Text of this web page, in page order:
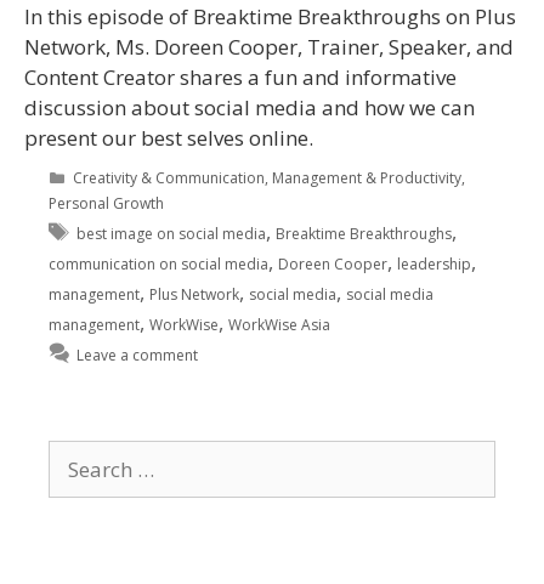
In this episode of Breaktime Breakthroughs on Plus
Network, Ms. Doreen Cooper, Trainer, Speaker, and
Content Creator shares a fun and informative
discussion about social media and how we can
present our best selves online.
Creativity & Communication, Management & Productivity,
Personal Growth
best image on social media, Breaktime Breakthroughs,
communication on social media, Doreen Cooper, leadership,
management, Plus Network, social media, social media
management, WorkWise, WorkWise Asia
Leave a comment